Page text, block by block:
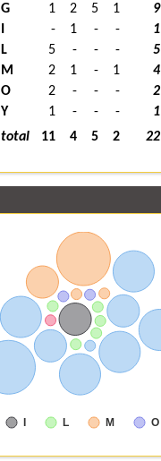
G
1 2 5 1
9
- 1 - -
1
L
5 - - -
5
M
2 1 - 1
4
O
2 - - -
2
Y
1 - - -
1
total
11 4 5 2 22
I L M O